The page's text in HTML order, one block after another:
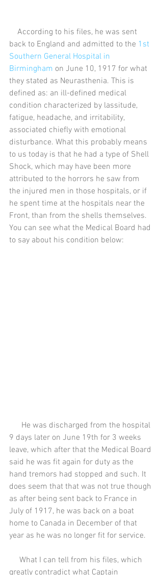
back to England and admitted to the 1st
Southern General Hospital in
Birmingham on June 10, 1917 for what
they stated as Neurasthenia. This is
defined as: an ill-defined medical
condition characterized by lassitude,
fatigue, headache, and irritability,
associated chiefly with emotional
disturbance. What this probably means
to us today is that he had a type of Shell
Shock, which may have been more
attributed to the horrors he saw from
the injured men in those hospitals, or if
he spent time at the hospitals near the
Front, than from the shells themselves.
You can see what the Medical Board had
to say about his condition below:
9 days later on June 19th for 3 weeks
leave, which after that the Medical Board
said he was fit again for duty as the
hand tremors had stopped and such. It
does seem that that was not true though
as after being sent back to France in
July of 1917, he was back on a boat
home to Canada in December of that
year as he was no longer fit for service.
greatly contradict what Captain